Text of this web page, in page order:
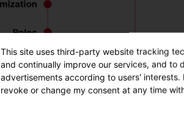
This site uses third-party website tracking
and continually improve our services, and to
advertisements according to users' interests.
revoke or change my consent at any time